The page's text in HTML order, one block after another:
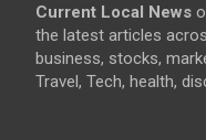
Current Local News
the latest articles
business, stocks,
Travel, Tech, health,